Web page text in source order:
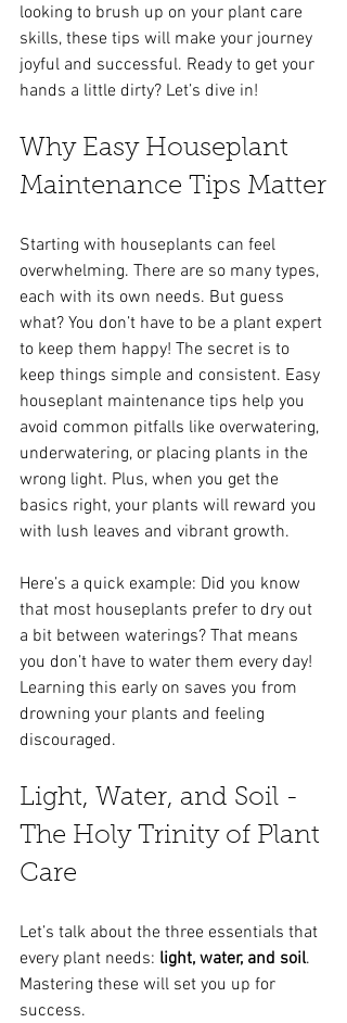
looking to brush up on your plant care
skills, these tips will make your journey
joyful and successful. Ready to get your
hands a little dirty? Let’s dive in!
Why Easy Houseplant
Maintenance Tips Matter
Starting with houseplants can feel
overwhelming. There are so many types,
each with its own needs. But guess
what? You don’t have to be a plant expert
to keep them happy! The secret is to
keep things simple and consistent. Easy
houseplant maintenance tips help you
avoid common pitfalls like overwatering,
underwatering, or placing plants in the
wrong light. Plus, when you get the
basics right, your plants will reward you
with lush leaves and vibrant growth.
Here’s a quick example: Did you know
that most houseplants prefer to dry out
a bit between waterings? That means
you don’t have to water them every day!
Learning this early on saves you from
drowning your plants and feeling
discouraged.
Light, Water, and Soil -
The Holy Trinity of Plant
Care
Let’s talk about the three essentials that
every plant needs: light, water, and soil.
Mastering these will set you up for
success.